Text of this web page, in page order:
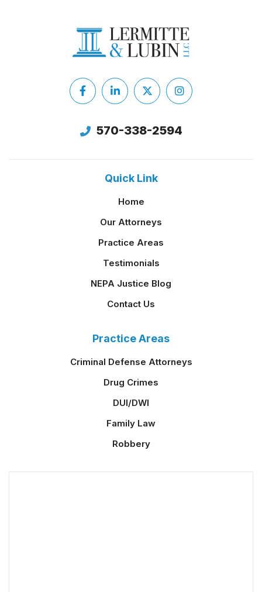
570-338-2594
FacebookLinkedIn
X
Instagram
Quick Link
Home
Our Attorneys
Practice Areas
Testimonials
NEPA Justice Blog
Contact Us
Practice Areas
Criminal Defense Attorneys
Drug Crimes
DUI/DWI
Family Law
Robbery